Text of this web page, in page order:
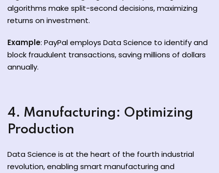
algorithms make split-second decisions, maximizing
returns on investment.
Example: PayPal employs Data Science to identify and
block fraudulent transactions, saving millions of dollars
annually.
4. Manufacturing: Optimizing
Production
Data Science is at the heart of the fourth industrial
revolution, enabling smart manufacturing and